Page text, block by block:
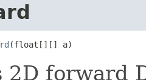
(float[][] a)
2D forward